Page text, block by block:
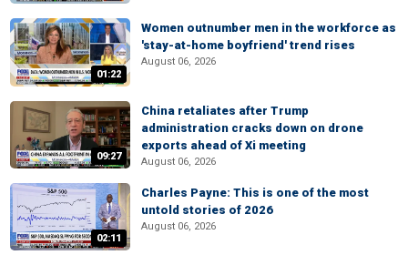
01:22
Women outnumber men in the workforce as
'stay-at-home boyfriend' trend rises
August 06, 2026
09:27
China retaliates after Trump
administration cracks down on drone
exports ahead of Xi meeting
August 06, 2026
02:11
Charles Payne: This is one of the most
untold stories of 2026
August 06, 2026